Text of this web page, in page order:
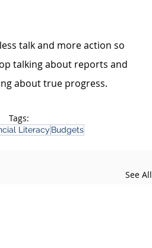
talk and more action so
talking about reports and
about true progress.
Tags:
Literacy Budgets
See All